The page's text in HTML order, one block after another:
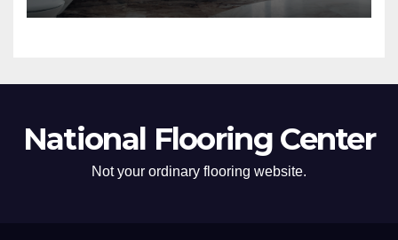
National Flooring Center
Not your ordinary flooring website.